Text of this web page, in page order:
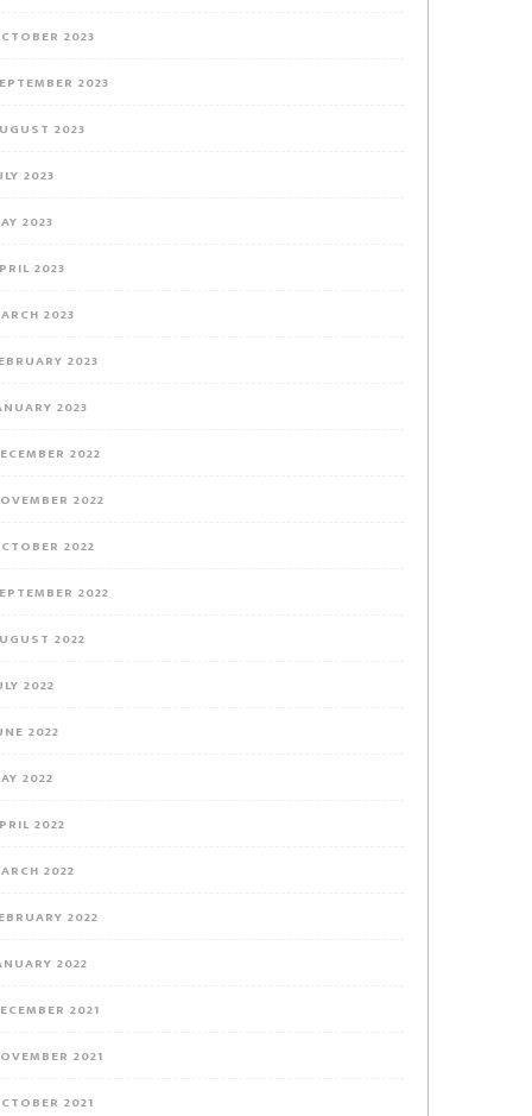
2023
2023
2023
2023
2023
2023
2023
2023
2023
2022
2022
2022
2022
2022
2022
2022
2022
2022
2022
2022
2022
2021
2021
2021